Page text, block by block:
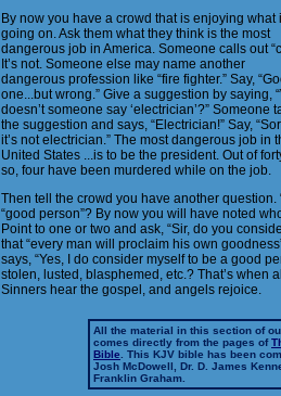
By now you have a crowd that is enjoying what
going on. Ask them what they think is the most
dangerous job in America. Someone calls out
It’s not. Someone else may name another
dangerous profession like “fire fighter.” Say,
one...but wrong.” Give a suggestion by saying,
doesn’t someone say ‘electrician’?” Someone
the suggestion and says, “Electrician!” Say,
it’s not electrician.” The most dangerous job in
United States ...is to be the president. Out of
so, four have been murdered while on the job.
Then tell the crowd you have another
“good person”? By now you will have noted
Point to one or two and ask, “Sir, do you
that “every man will proclaim his own
says, “Yes, I do consider myself to be a good
stolen, lusted, blasphemed, etc.? That’s when
Sinners hear the gospel, and angels rejoice.
All the material in this section of
comes directly from the pages of
Bible . This KJV bible has been
Josh McDowell, Dr. D. James
Franklin Graham.